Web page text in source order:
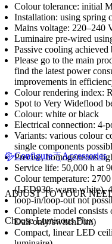
Colour tolerance: initial
Installation: using spring
Mains voltage: 220–240
Luminaire pre-wired
Passive cooling
Please go to the main
find the latest power
improvements in
Colour rendering index:
Spot to Very Wideflood
Colour: white or black
Electrical connection: 4-
Variants: various colour
single components
Precise, homogeneous
Service life: 50,000 h at
Colour temperature:
(LED930: warm white),
loop-in/loop-out not
Complete model
Dali only/switchDim)
Compact, linear LED
Configure Accessories
ADJUST TO YOUR
Choose Luminous Flux